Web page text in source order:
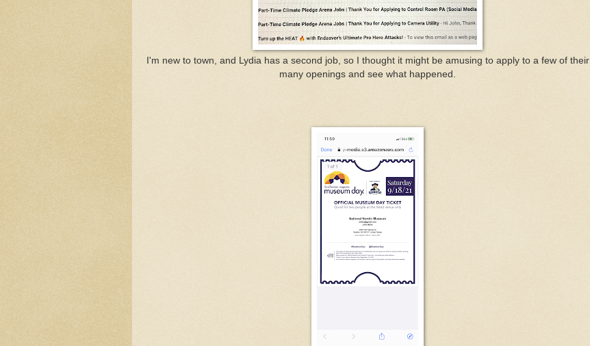
I'm new to town, and Lydia has a second job, so I thought it might be amusing to apply to a few of their
many openings and see what happened.